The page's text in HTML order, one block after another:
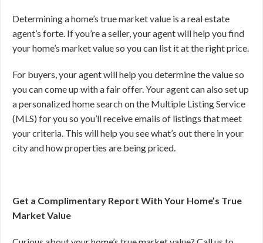
Determining a home’s true market value is a real estate
agent’s forte. If you’re a seller, your agent will help you find
your home’s market value so you can list it at the right price.
For buyers, your agent will help you determine the value so
you can come up with a fair offer. Your agent can also set up
a personalized home search on the Multiple Listing Service
(MLS) for you so you’ll receive emails of listings that meet
your criteria. This will help you see what’s out there in your
city and how properties are being priced.
Get a Complimentary Report With Your Home’s True
Market Value